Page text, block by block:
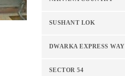
SUSHANT LOK
DWARKA EXPRESS WAY
SECTOR 54